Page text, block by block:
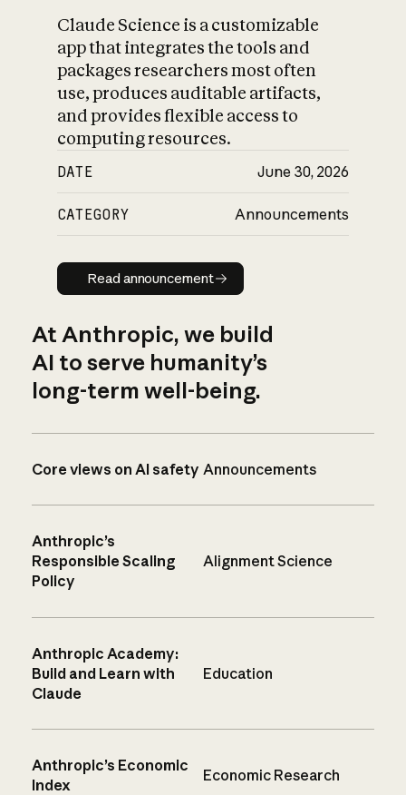
Claude Science is a customizable
app that integrates the tools and
packages researchers most often
use, produces auditable artifacts,
and provides flexible access to
computing resources.
DATE June 30, 2026
CATEGORY Announcements
Read announcement
Read announcement
At Anthropic, we build
AI to serve humanity’s
long-term well-being.
Core views on AI safety Announcements
Anthropic’s
Responsible Scaling
Policy
Alignment Science
Anthropic Academy:
Build and Learn with
Claude
Education
Anthropic’s Economic
Index
Economic Research